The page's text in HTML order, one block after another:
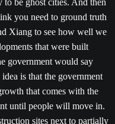
be ghost cities. And then
you need to ground truth
Xiang to see how well we
that were built
government would say
is that the government
that comes with the
until people will move in.
sites next to partially